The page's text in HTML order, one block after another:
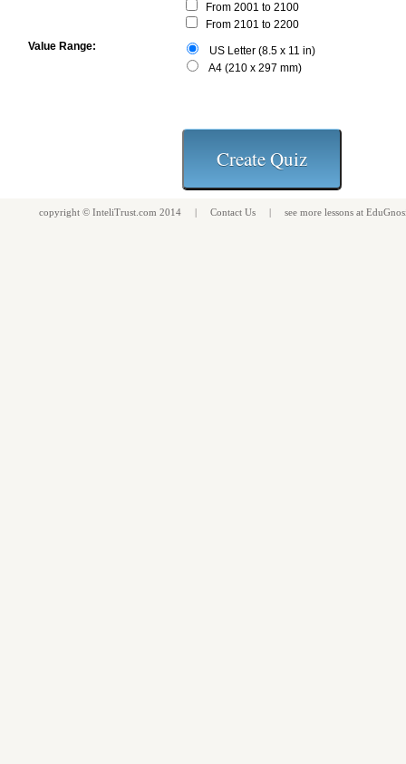
From 2001 to 2100
From 2101 to 2200
Value Range:
US Letter (8.5 x 11 in)
A4 (210 x 297 mm)
copyright © InteliTrust.com 2014 | Contact Us | see more lessons at